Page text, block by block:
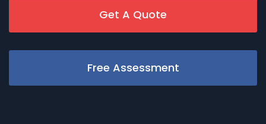
Get A Quote
Free Assessment